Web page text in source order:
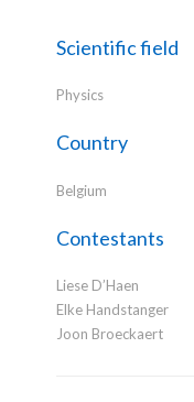
Scientific field
Physics
Country
Belgium
Contestants
Liese D’Haen
Elke Handstanger
Joon Broeckaert